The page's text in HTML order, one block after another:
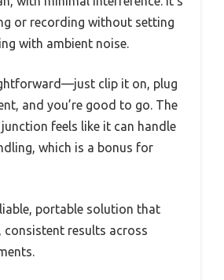
or recording without setting
with ambient noise.
clip it on, plug
and you’re good to go. The
feels like it can handle
which is a bonus for
portable solution that
consistent results across